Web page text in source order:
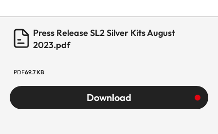
Press Release SL2 Silver Kits August
2023.pdf
PDF69.7 KB
Download